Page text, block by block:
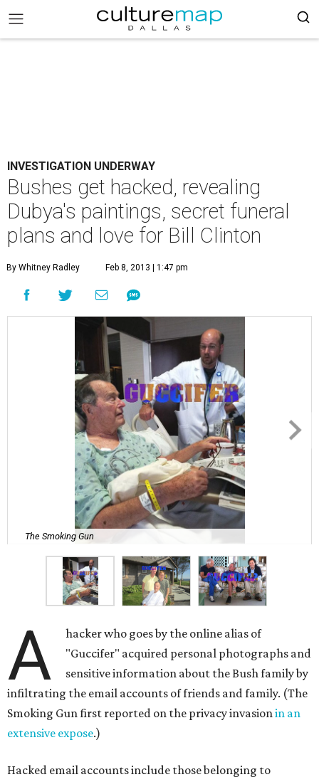
INVESTIGATION UNDERWAY
Bushes get hacked, revealing
Dubya's paintings, secret funeral
plans and love for Bill Clinton
By Whitney Radley Feb 8, 2013 | 1:47 pm
The Smoking Gun
A
hacker who goes by the online alias of
"Guccifer" acquired personal photographs and
sensitive information about the Bush family by
infiltrating the email accounts of friends and family. (The
Smoking Gun first reported on the privacy invasionin an
extensive expose.)
Hacked email accounts include those belonging to